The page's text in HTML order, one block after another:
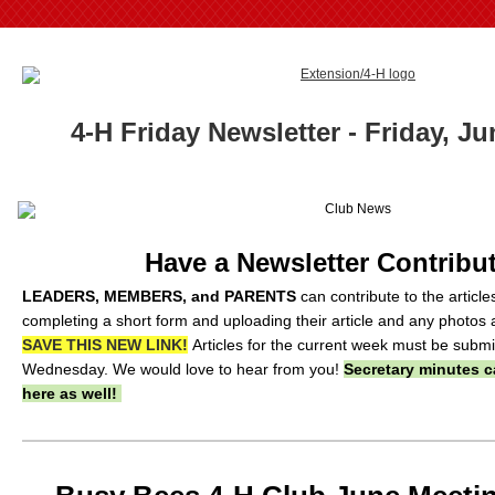
4-H Friday Newsletter - Friday,
Have a Newsletter
LEADERS, MEMBERS, and PARENTS can contribute to the
completing a short form and uploading their article and any photos
SAVE THIS NEW LINK! Articles for the current week must be
Wednesday. We would love to hear from you! Secretary minutes
here as well!